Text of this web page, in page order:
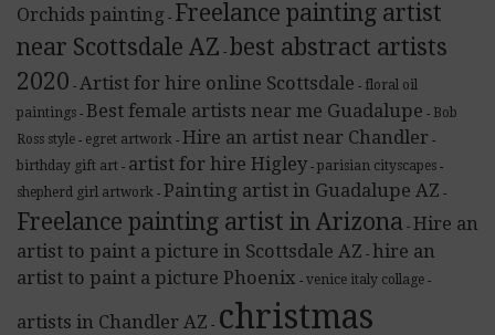
Orchids painting - Freelance painting artist
near Scottsdale AZ - best abstract artists
2020 - Artist for hire online Scottsdale - floral oil
paintings - Best female artists near me Guadalupe - Bob
Ross style - egret artwork - Hire an artist near Chandler -
birthday gift art - artist for hire Higley - parisian cityscapes -
shepherd girl artwork - Painting artist in Guadalupe AZ -
Freelance painting artist in Arizona - Hire an
artist to paint a picture in Scottsdale AZ - hire an
artist to paint a picture Phoenix - venice italy collage -
artists in Chandler AZ - christmas